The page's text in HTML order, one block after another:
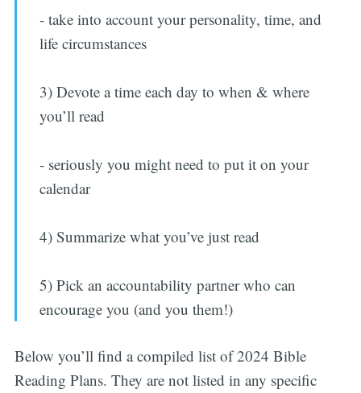
- take into account your personality, time, and
life circumstances
3) Devote a time each day to when & where
you’ll read
- seriously you might need to put it on your
calendar
4) Summarize what you’ve just read
5) Pick an accountability partner who can
encourage you (and you them!)
Below you’ll find a compiled list of 2024 Bible
Reading Plans. They are not listed in any specific